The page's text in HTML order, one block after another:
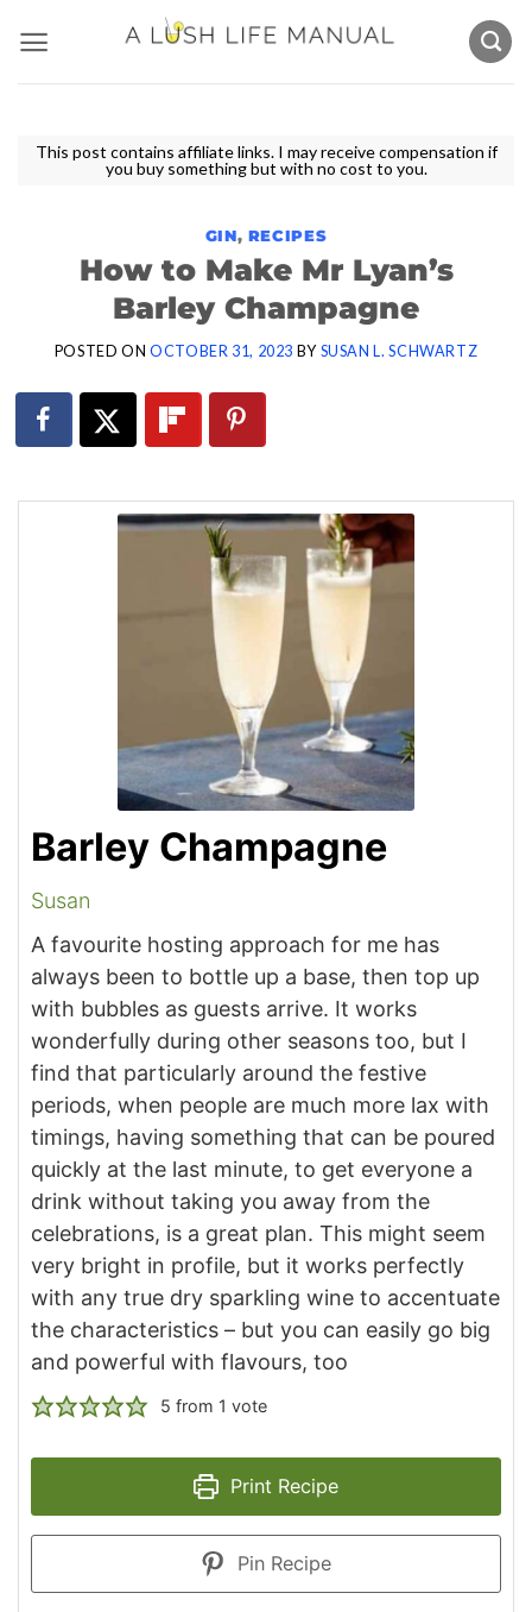
content
This post contains affiliate links. I may receive compensation if
you buy something but with no cost to you.
GIN, RECIPES
How to Make Mr Lyan’s
Barley Champagne
POSTED ON OCTOBER 31, 2023 BY SUSAN L. SCHWARTZ
Barley Champagne
Susan
A favourite hosting approach for me has
always been to bottle up a base, then top up
with bubbles as guests arrive. It works
wonderfully during other seasons too, but I
find that particularly around the festive
periods, when people are much more lax with
timings, having something that can be poured
quickly at the last minute, to get everyone a
drink without taking you away from the
celebrations, is a great plan. This might seem
very bright in profile, but it works perfectly
with any true dry sparkling wine to accentuate
the characteristics – but you can easily go big
and powerful with flavours, too
5 from 1 vote
Print Recipe
Pin Recipe